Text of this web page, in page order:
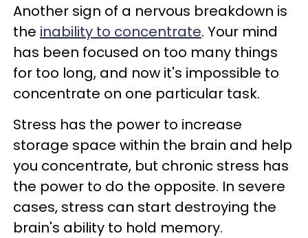
Another sign of a nervous breakdown is
the inability to concentrate. Your mind
has been focused on too many things
for too long, and now it's impossible to
concentrate on one particular task.
Stress has the power to increase
storage space within the brain and help
you concentrate, but chronic stress has
the power to do the opposite. In severe
cases, stress can start destroying the
brain's ability to hold memory.